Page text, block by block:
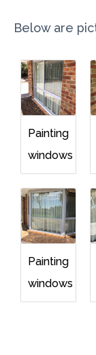
Below are
Painting
windows
Painting
windows